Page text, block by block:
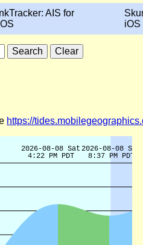
AIS for
iOS
https://